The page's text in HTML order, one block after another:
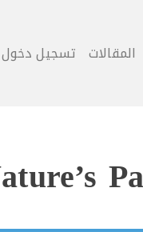
المقالات تسجيل دخول